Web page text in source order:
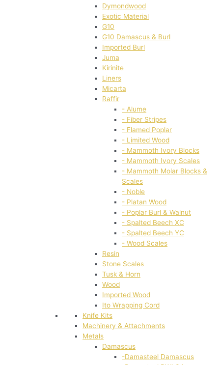
Dymondwood
Exotic Material
G10
G10 Damascus & Burl
Imported Burl
Juma
Kirinite
Liners
Micarta
Raffir
- Alume
- Fiber Stripes
- Flamed Poplar
- Limited Wood
- Mammoth Ivory Blocks
- Mammoth Ivory Scales
- Mammoth Molar Blocks &
Scales
- Noble
- Platan Wood
- Poplar Burl & Walnut
- Spalted Beech XC
- Spalted Beech YC
- Wood Scales
Resin
Stone Scales
Tusk & Horn
Wood
Imported Wood
Ito Wrapping Cord
Knife Kits
Machinery & Attachments
Metals
Damascus
-Damasteel Damascus